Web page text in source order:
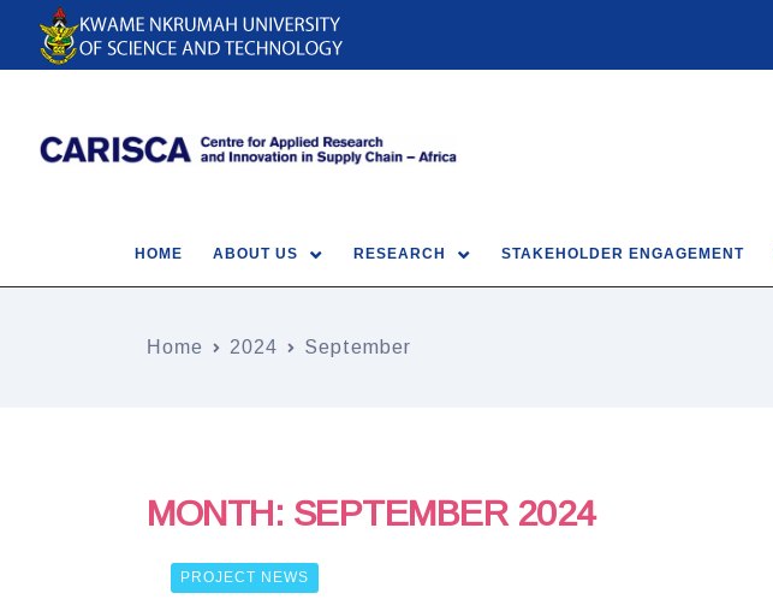
HOME ABOUT US RESEARCH STAKEHOLDER ENGAGEMENT
Home 2024 September
MONTH: SEPTEMBER 2024
PROJECT NEWS